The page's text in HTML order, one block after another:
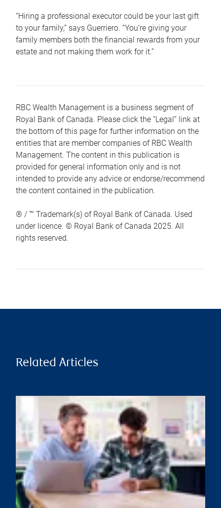
“Hiring a professional executor could be your last gift
to your family,” says Guerriero. “You’re giving your
family members both the financial rewards from your
estate and not making them work for it.”
RBC Wealth Management is a business segment of
Royal Bank of Canada. Please click the “Legal” link at
the bottom of this page for further information on the
entities that are member companies of RBC Wealth
Management. The content in this publication is
provided for general information only and is not
intended to provide any advice or endorse/recommend
the content contained in the publication.
® / ™ Trademark(s) of Royal Bank of Canada. Used
under licence. © Royal Bank of Canada 2025. All
rights reserved.
Related Articles